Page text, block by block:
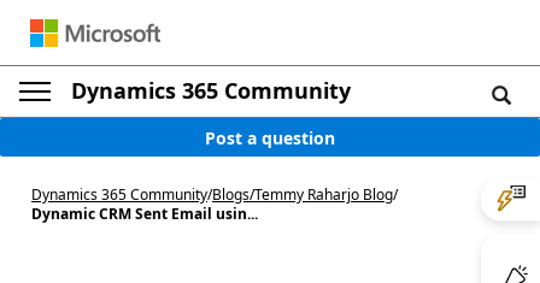
Dynamics 365 Community
Post a question
Dynamics 365 Community/Blogs/Temmy Raharjo Blog/
Dynamic CRM Sent Email usin...